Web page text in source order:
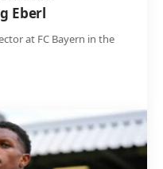
Eberl
at FC Bayern in the